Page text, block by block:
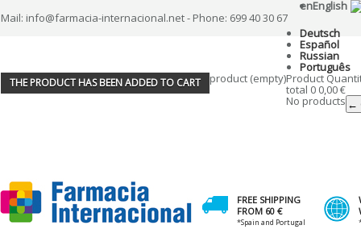
Mail: info@farmacia-internacional.net - Phone: 699 40 30 67
enEnglish
Deutsch
Español
Russian
Português
THE PRODUCT HAS BEEN ADDED TO CART product (empty)Product
total 0 0,00 €
No products ←
FREE SHIPPING
FROM 60 €
*Spain and Portugal